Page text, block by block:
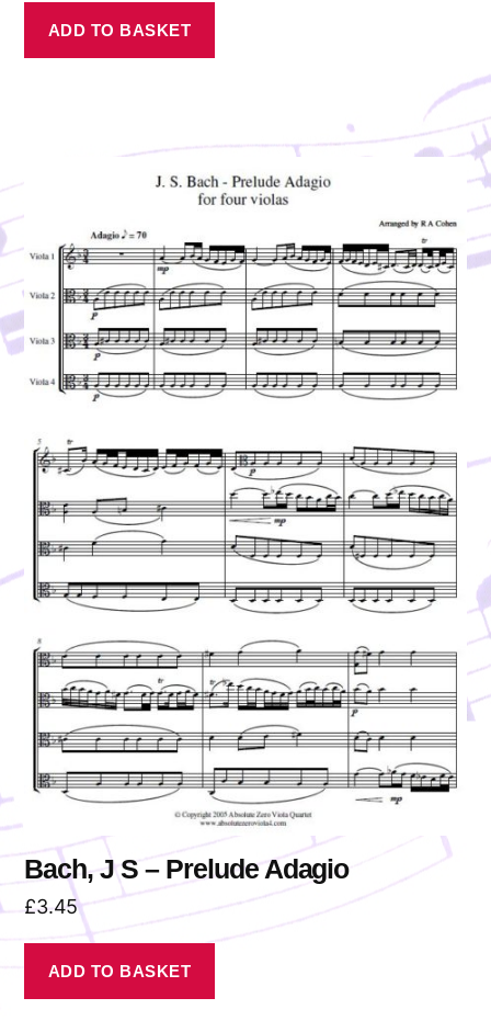
ADD TO BASKET
Bach, J S – Prelude Adagio
£3.45
ADD TO BASKET